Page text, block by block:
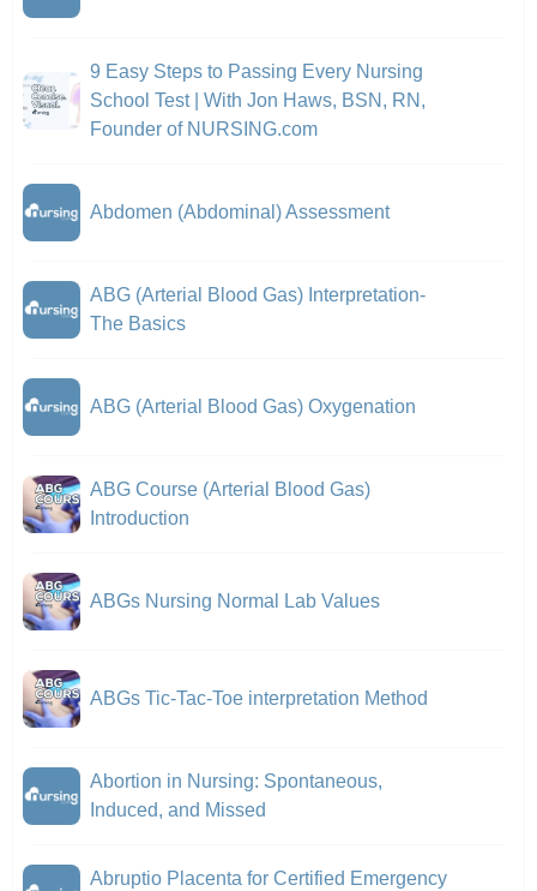
9 Easy Steps to Passing Every Nursing
School Test | With Jon Haws, BSN, RN,
Founder of NURSING.com
Abdomen (Abdominal) Assessment
ABG (Arterial Blood Gas) Interpretation-
The Basics
ABG (Arterial Blood Gas) Oxygenation
ABG Course (Arterial Blood Gas)
Introduction
ABGs Nursing Normal Lab Values
ABGs Tic-Tac-Toe interpretation Method
Abortion in Nursing: Spontaneous,
Induced, and Missed
Abruptio Placenta for Certified Emergency